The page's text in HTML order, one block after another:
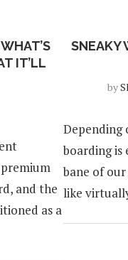
IT’LL
and the
as a
SNEAKY
by
Depending
boarding is
bane of our
like